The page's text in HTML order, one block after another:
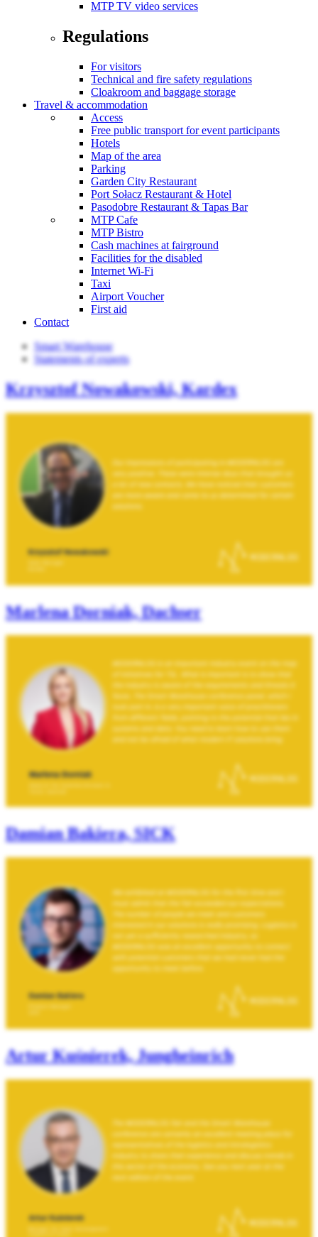
MTP TV video services
Regulations
For visitors
Technical and fire safety regulations
Cloakroom and baggage storage
Travel & accommodation
Access
Free public transport for event participants
Hotels
Map of the area
Parking
Garden City Restaurant
Port Sołacz Restaurant & Hotel
Pasodobre Restaurant & Tapas Bar
MTP Cafe
MTP Bistro
Cash machines at fairground
Facilities for the disabled
Internet Wi-Fi
Taxi
Airport Voucher
First aid
Contact
Smart Warehouse
Statements of experts
Krzysztof Nowakowski, Kardex
Marlena Dorniak, Dachser
Damian Bakiera, SICK
Artur Kuśnierek, Jungheinrich